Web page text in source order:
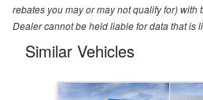
rebates you may or may not qualify for) with
Dealer cannot be held liable for data that is
Similar Vehicles